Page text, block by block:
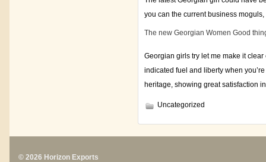
you can the current business
The new Georgian Women Good
Georgian girls try let me make it
indicated fuel and liberty when
heritage, showing great satisfaction
Uncategorized
© 2026 Horizon Exports